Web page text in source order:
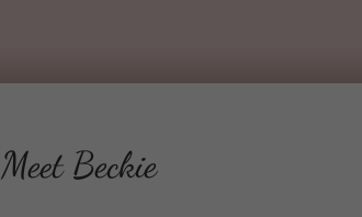
Meet Beckie